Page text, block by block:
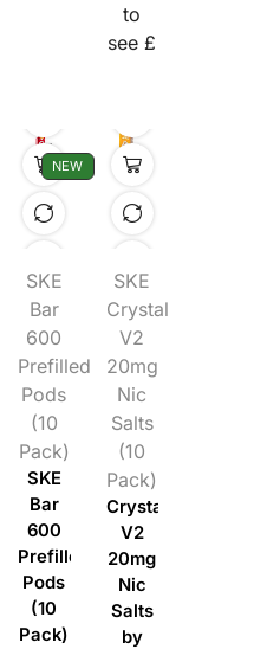
to
see £
NEW
SKE
Bar
600
Prefilled
Pods
(10
Pack)
SKE
Bar
600
Prefilled
Pods
(10
Pack)
SKE
Crystal
V2
20mg
Nic
Salts
(10
Pack)
Crystal
V2
20mg
Nic
Salts
by